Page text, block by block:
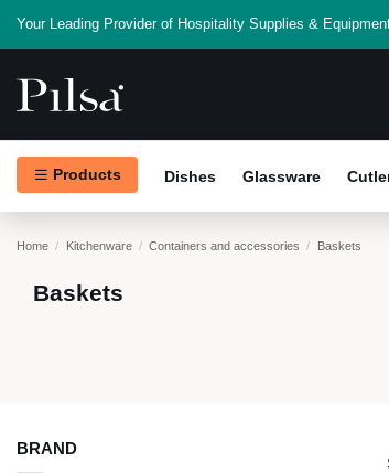
Your Leading Provider of Hospitality Supplies &
Products Dishes Glassware
Home Kitchenware Containers and accessories Baskets
Baskets
BRAND